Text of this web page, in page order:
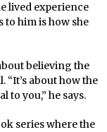
lived experience
to him is how she
believing the
“It’s about how the
to you,” he says.
series where the